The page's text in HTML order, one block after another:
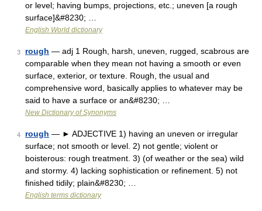
or level; having bumps, projections, etc.; uneven [a rough
surface]&#8230; …
English World dictionary
3 rough — adj 1 Rough, harsh, uneven, rugged, scabrous are
comparable when they mean not having a smooth or even
surface, exterior, or texture. Rough, the usual and
comprehensive word, basically applies to whatever may be
said to have a surface or an&#8230; …
New Dictionary of Synonyms
4 rough — ► ADJECTIVE 1) having an uneven or irregular
surface; not smooth or level. 2) not gentle; violent or
boisterous: rough treatment. 3) (of weather or the sea) wild
and stormy. 4) lacking sophistication or refinement. 5) not
finished tidily; plain&#8230; …
English terms dictionary